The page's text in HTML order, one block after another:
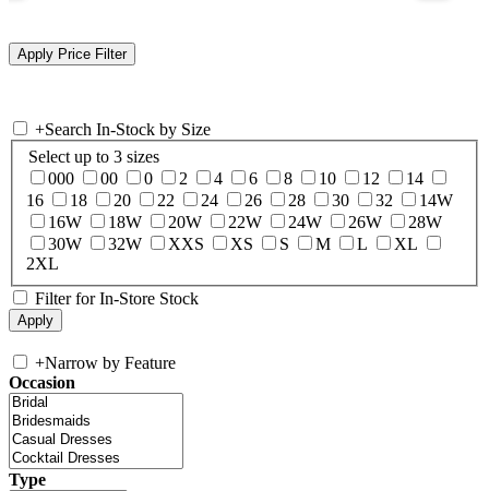
+Search In-Stock by Size
Select up to 3 sizes
000
00 0 2 4 6 8 10 12
14
16
18 20 22 24 26 28 30 32
14W
16W
18W 20W 22W 24W 26W
28W
30W
32W XXS XS S M L
XL
2XL
Filter for In-Store Stock
+Narrow by Feature
Occasion
Type